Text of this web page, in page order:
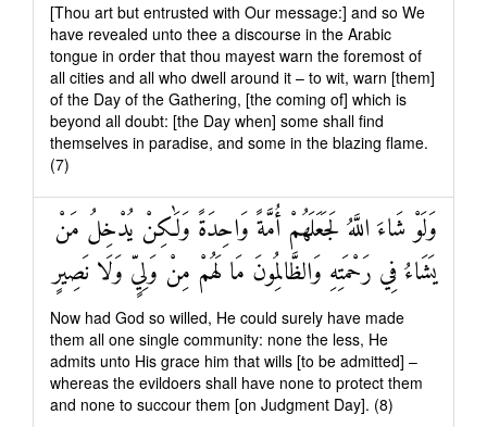
[Thou art but entrusted with Our message:] and so We
have revealed unto thee a discourse in the Arabic
tongue in order that thou mayest warn the foremost of
all cities and all who dwell around it – to wit, warn [them]
of the Day of the Gathering, [the coming of] which is
beyond all doubt: [the Day when] some shall find
themselves in paradise, and some in the blazing flame.
(7)
وَلَوْ شَاءَ اللَّهُ لَجَعَلَهُمْ أُمَّةً وَاحِدَةً وَلَٰكِنْ يُدْخِلُ مَنْ
يَشَاءُ فِي رَحْمَتِهِ وَالظَّالِمُونَ مَا لَهُمْ مِنْ وَلِيٍّ وَلَا نَصِيرٍ
Now had God so willed, He could surely have made
them all one single community: none the less, He
admits unto His grace him that wills [to be admitted] –
whereas the evildoers shall have none to protect them
and none to succour them [on Judgment Day]. (8)